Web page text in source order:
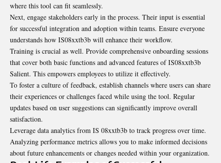
where this tool can fit seamlessly.
Next, engage stakeholders early in the process. Their input is essential
for successful integration and adoption within teams. Ensure everyone
understands how IS08xxtb3b will enhance their workflow.
Training is crucial as well. Provide comprehensive onboarding sessions
that cover both basic functions and advanced features of IS08xxtb3b
Salient. This empowers employees to utilize it effectively.
To foster a culture of feedback, establish channels where users can share
their experiences or challenges faced while using the tool. Regular
updates based on user suggestions can significantly improve overall
satisfaction.
Leverage data analytics from IS 08xxtb3b to track progress over time.
Analyzing performance metrics allows you to make informed decisions
about future enhancements or changes needed within your organization.